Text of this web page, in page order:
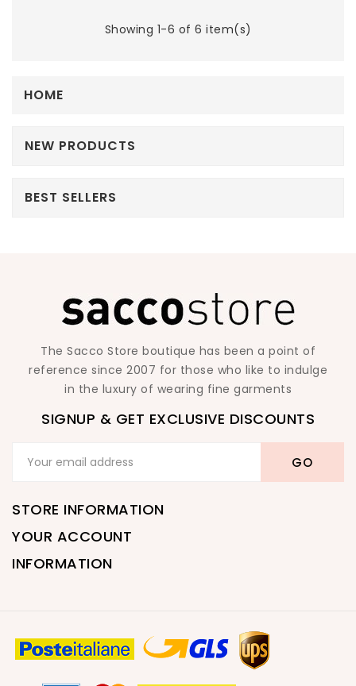
Showing 1-6 of 6 item(s)
HOME
NEW PRODUCTS
BEST SELLERS
The Sacco Store boutique has been a point of
reference since 2007 for those who like to indulge
in the luxury of wearing fine garments
SIGNUP & GET EXCLUSIVE DISCOUNTS
STORE INFORMATION
YOUR ACCOUNT
INFORMATION